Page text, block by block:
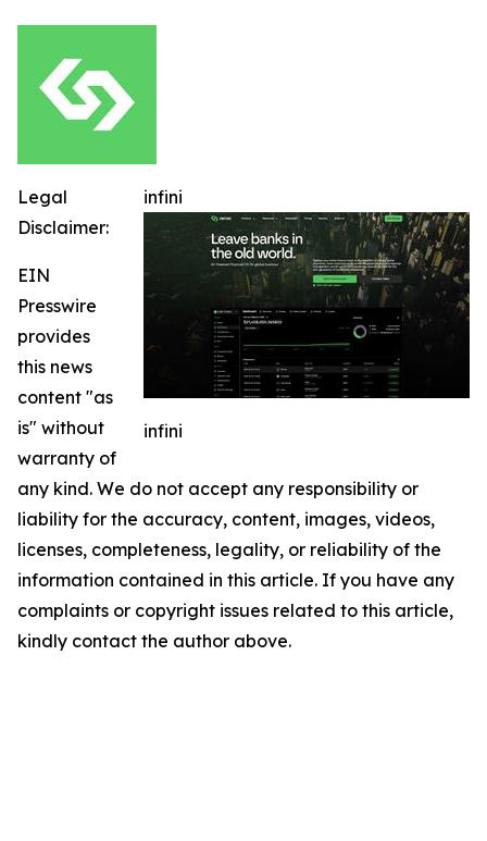
infini
infini
Legal
Disclaimer:
EIN
Presswire
provides
this news
content "as
is" without
warranty of
any kind. We do not accept any responsibility or
liability for the accuracy, content, images, videos,
licenses, completeness, legality, or reliability of the
information contained in this article. If you have any
complaints or copyright issues related to this article,
kindly contact the author above.